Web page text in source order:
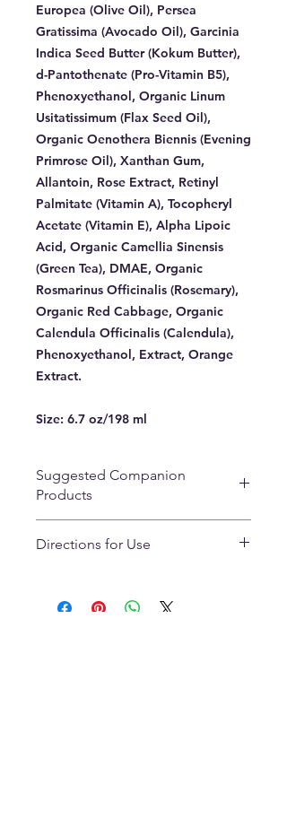
Europea (Olive Oil), Persea
Gratissima (Avocado Oil), Garcinia
Indica Seed Butter (Kokum Butter),
d-Pantothenate (Pro-Vitamin B5),
Phenoxyethanol, Organic Linum
Usitatissimum (Flax Seed Oil),
Organic Oenothera Biennis (Evening
Primrose Oil), Xanthan Gum,
Allantoin, Rose Extract, Retinyl
Palmitate (Vitamin A), Tocopheryl
Acetate (Vitamin E), Alpha Lipoic
Acid, Organic Camellia Sinensis
(Green Tea), DMAE, Organic
Rosmarinus Officinalis (Rosemary),
Organic Red Cabbage, Organic
Calendula Officinalis (Calendula),
Phenoxyethanol, Extract, Orange
Extract.
Size: 6.7 oz/198 ml
Suggested Companion
Products
Pumpkin Scrub Sensitive
Renewal Eye Cream
Directions for Use
or without water. Remove with soft
tissue or tepid water. Gentle